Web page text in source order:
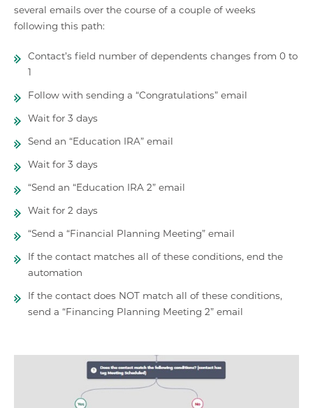
several emails over the course of a couple of weeks
following this path:
Contact’s field number of dependents changes from 0 to
1
Follow with sending a “Congratulations” email
Wait for 3 days
Send an “Education IRA” email
Wait for 3 days
“Send an “Education IRA 2” email
Wait for 2 days
“Send a “Financial Planning Meeting” email
If the contact matches all of these conditions, end the
automation
If the contact does NOT match all of these conditions,
send a “Financing Planning Meeting 2” email